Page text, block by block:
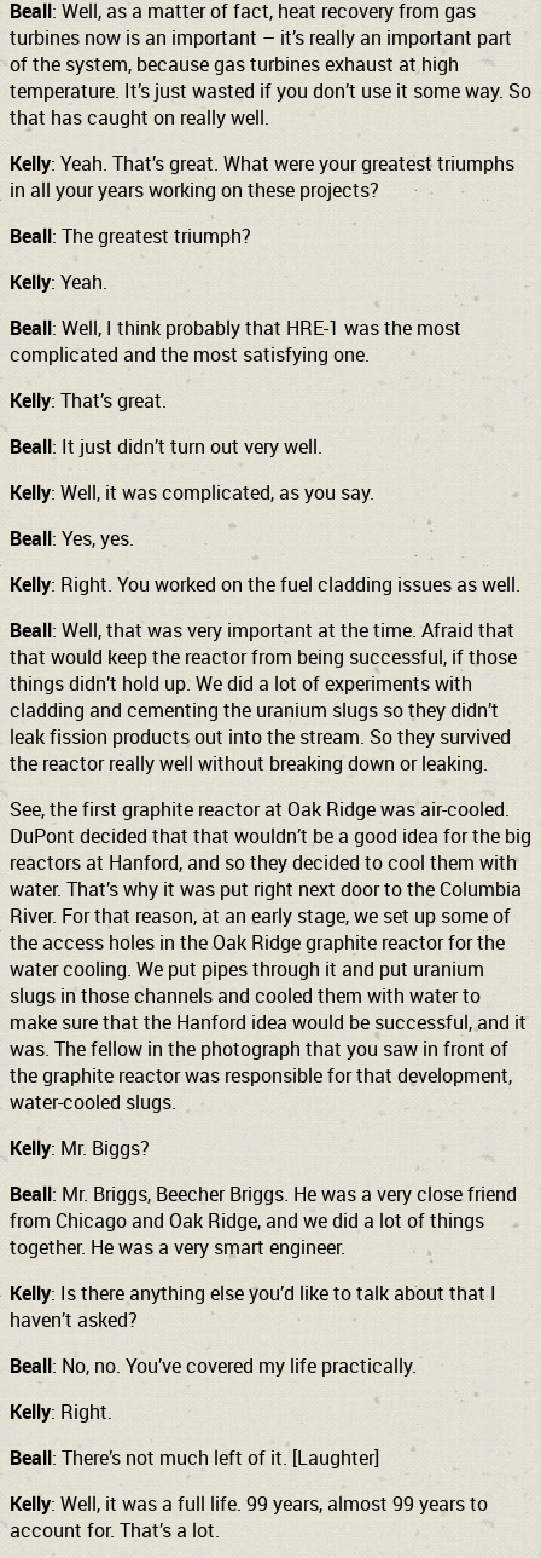
Beall: Well, as a matter of fact, heat recovery from gas
turbines now is an important – it’s really an important part
of the system, because gas turbines exhaust at high
temperature. It’s just wasted if you don’t use it some way. So
that has caught on really well.
Kelly: Yeah. That’s great. What were your greatest triumphs
in all your years working on these projects?
Beall: The greatest triumph?
Kelly: Yeah.
Beall: Well, I think probably that HRE-1 was the most
complicated and the most satisfying one.
Kelly: That’s great.
Beall: It just didn’t turn out very well.
Kelly: Well, it was complicated, as you say.
Beall: Yes, yes.
Kelly: Right. You worked on the fuel cladding issues as well.
Beall: Well, that was very important at the time. Afraid that
that would keep the reactor from being successful, if those
things didn’t hold up. We did a lot of experiments with
cladding and cementing the uranium slugs so they didn’t
leak fission products out into the stream. So they survived
the reactor really well without breaking down or leaking.
See, the first graphite reactor at Oak Ridge was air-cooled.
DuPont decided that that wouldn’t be a good idea for the big
reactors at Hanford, and so they decided to cool them with
water. That’s why it was put right next door to the Columbia
River. For that reason, at an early stage, we set up some of
the access holes in the Oak Ridge graphite reactor for the
water cooling. We put pipes through it and put uranium
slugs in those channels and cooled them with water to
make sure that the Hanford idea would be successful, and it
was. The fellow in the photograph that you saw in front of
the graphite reactor was responsible for that development,
water-cooled slugs.
Kelly: Mr. Biggs?
Beall: Mr. Briggs, Beecher Briggs. He was a very close friend
from Chicago and Oak Ridge, and we did a lot of things
together. He was a very smart engineer.
Kelly: Is there anything else you’d like to talk about that I
haven’t asked?
Beall: No, no. You’ve covered my life practically.
Kelly: Right.
Beall: There’s not much left of it. [Laughter]
Kelly: Well, it was a full life. 99 years, almost 99 years to
account for. That’s a lot.